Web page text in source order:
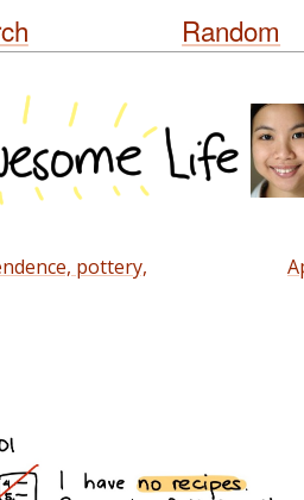
to
Random
pottery,